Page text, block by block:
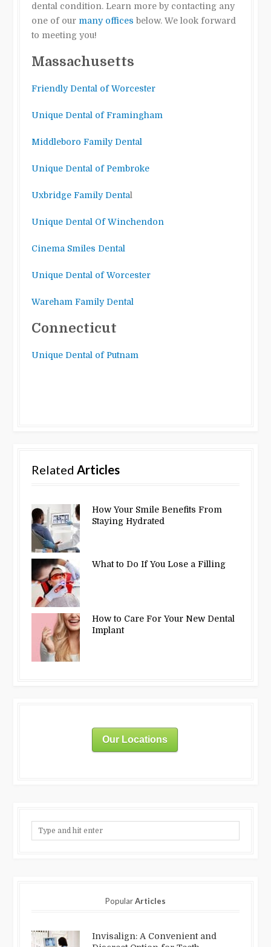
dental condition. Learn more by contacting any
one of our many officesbelow. We look forward
to meeting you!
Massachusetts
Friendly Dental of Worcester
Unique Dental of Framingham
Middleboro Family Dental
Unique Dental of Pembroke
Uxbridge Family Dental
Unique Dental Of Winchendon
Cinema Smiles Dental
Unique Dental of Worcester
Wareham Family Dental
Connecticut
Unique Dental of Putnam
Related Articles
How Your Smile Benefits From
Staying Hydrated
What to Do If You Lose a Filling
How to Care For Your New Dental
Implant
Our Locations
PopularArticles
Invisalign: A Convenient and